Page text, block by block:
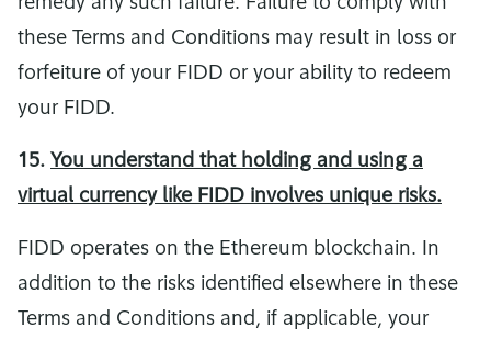
these Terms and Conditions may result in loss or
forfeiture of your FIDD or your ability to redeem
your FIDD.
15. You understand that holding and using a
virtual currency like FIDD involves unique risks.
FIDD operates on the Ethereum blockchain. In
addition to the risks identified elsewhere in these
Terms and Conditions and, if applicable, your